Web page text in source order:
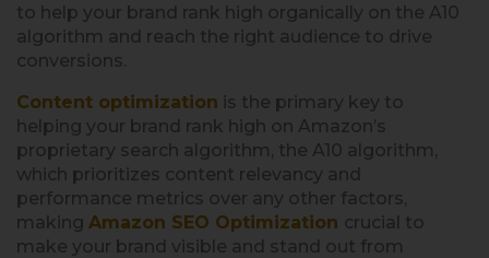
to help your brand rank high organically on the A10
algorithm and reach the right audience to drive
conversions.
Content optimization is the primary key to
helping your brand rank high on Amazon’s
proprietary search algorithm, the A10 algorithm,
which prioritizes content relevancy and
performance metrics over any other factors,
making Amazon SEO Optimization crucial to
make your brand visible and stand out from